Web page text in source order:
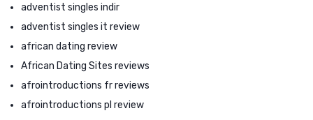
adventist singles indir
adventist singles it review
african dating review
African Dating Sites reviews
afrointroductions fr reviews
afrointroductions pl review